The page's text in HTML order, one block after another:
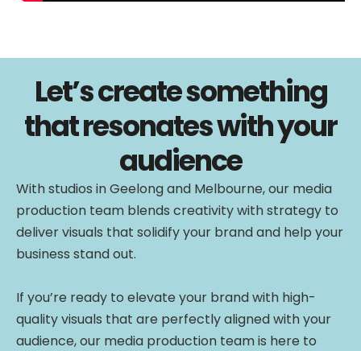
Let’s create something
that resonates with your
audience
With studios in Geelong and Melbourne, our media
production team blends creativity with strategy to
deliver visuals that solidify your brand and help your
business stand out.
If you’re ready to elevate your brand with high-
quality visuals that are perfectly aligned with your
audience, our media production team is here to